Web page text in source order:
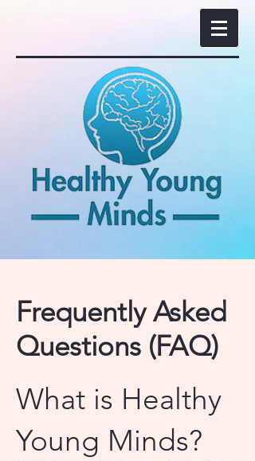
Frequently Asked
Questions (FAQ)
What is Healthy
Young Minds?